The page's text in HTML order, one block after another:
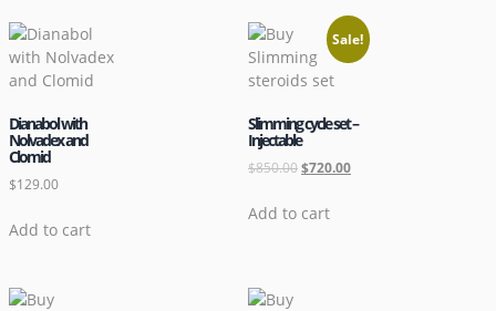
Dianabol with
Nolvadex and
Clomid
$129.00
Add to cart
Sale!
Slimming cycle set –
Injectable
$850.00$720.00
Add to cart